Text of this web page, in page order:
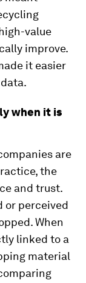
value
improve.
it easier
when it is
are
the
and trust.
or perceived
When
linked to a
material